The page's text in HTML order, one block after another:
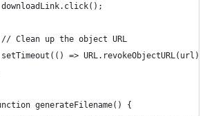
Clean up the object URL
=> URL.revokeObjectURL(url),
generateFilename() {